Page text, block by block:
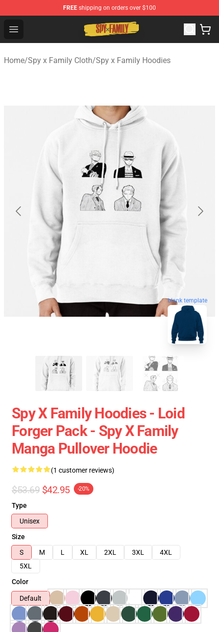
FREE shipping on orders over $100
Open menu
Spy × Family Store - Official Spy × Family Merchandise
Home/Spy x Family Cloth/Spy x Family Hoodies
blank template
Spy X Family Hoodies - Loid
Forger Pack - Spy X Family
Manga Pullover Hoodie
(1 customer reviews)
$53.69 $42.95 -20%
Type
Unisex
Size
S
M L XL 2XL 3XL
4XL
5XL
Color
Default